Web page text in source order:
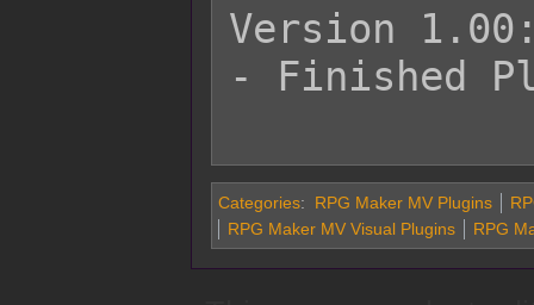
Version
- Finished
Categories: RPG Maker MV Plugins
RPG Maker MV Visual Plugins
RPG